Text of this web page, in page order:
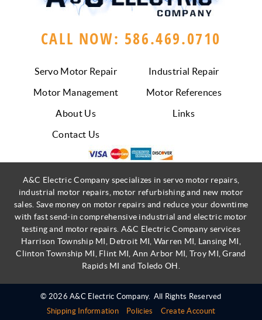
CALL NOW: 586.469.0710
Servo Motor Repair
Industrial Repair
Motor Management
Motor References
About Us
Links
Contact Us
A&C Electric Company specializes in servo motor repairs,
industrial motor repairs, motor refurbishing and new motor
sales. Save money on motor repairs and reduce your downtime
with fast send-in comprehensive industrial and electric motor
testing and motor repairs. A&C Electric Company services
Harrison Township MI, Detroit MI, Warren MI, Lansing MI,
Clinton Township MI, Flint MI, Ann Arbor MI, Troy MI, Grand
Rapids MI and Toledo OH.
© 2026 A&C Electric Company. All Rights Reserved
Shipping Information
Policies Create Account